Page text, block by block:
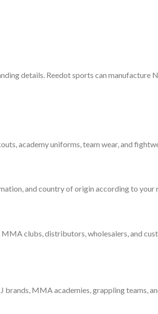
details. Reedot sports can manufacture
academy uniforms, team wear, and
and country of origin according to your
MMA clubs, distributors, wholesalers, and
MMA academies, grappling teams,